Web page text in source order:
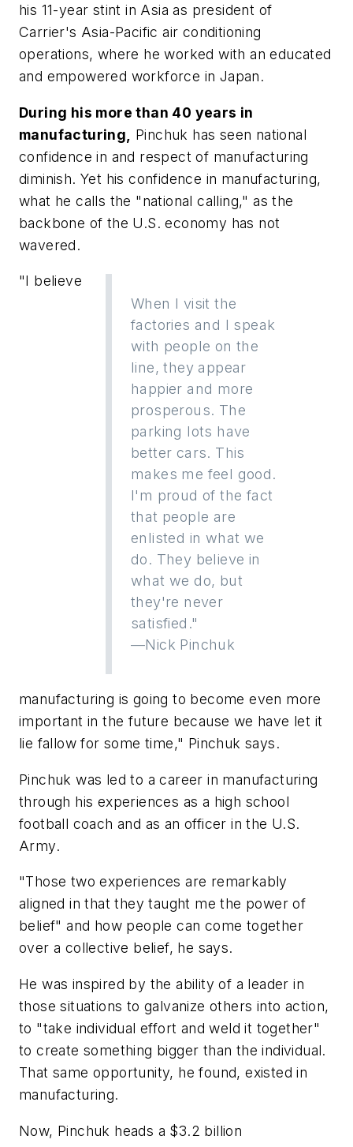
his 11-year stint in Asia as president of
Carrier's Asia-Pacific air conditioning
operations, where he worked with an educated
and empowered workforce in Japan.
During his more than 40 years in
manufacturing,
Pinchuk has seen national
confidence in and respect of manufacturing
diminish. Yet his confidence in manufacturing,
what he calls the "national calling," as the
backbone of the U.S. economy has not
wavered.
When I visit the
factories and I speak
with people on the
line, they appear
happier and more
prosperous. The
parking lots have
better cars. This
makes me feel good.
I'm proud of the fact
that people are
enlisted in what we
do. They believe in
what we do, but
they're never
satisfied."
—Nick Pinchuk
"I believe
manufacturing is going to become even more
important in the future because we have let it
lie fallow for some time," Pinchuk says.
Pinchuk was led to a career in manufacturing
through his experiences as a high school
football coach and as an officer in the U.S.
Army.
"Those two experiences are remarkably
aligned in that they taught me the power of
belief" and how people can come together
over a collective belief, he says.
He was inspired by the ability of a leader in
those situations to galvanize others into action,
to "take individual effort and weld it together"
to create something bigger than the individual.
That same opportunity, he found, existed in
manufacturing.
Now, Pinchuk heads a $3.2 billion